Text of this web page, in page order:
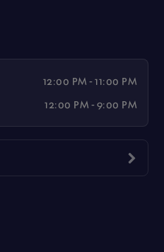
12:00 PM - 11:00 PM
12:00 PM - 9:00 PM